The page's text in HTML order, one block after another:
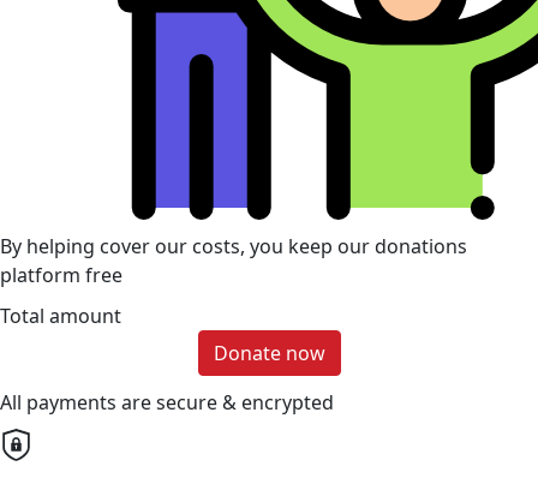
By helping cover our costs, you keep our donations
platform free
Total amount
Donate now
All payments are secure & encrypted